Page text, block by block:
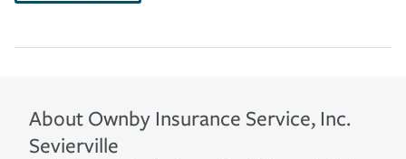
About Ownby Insurance Service, Inc.
Sevierville